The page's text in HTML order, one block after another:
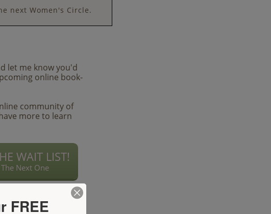
WAIT LIST!
Next One
next Women's Circle.
let me know you'd
online book-
community of
more to learn
FREE